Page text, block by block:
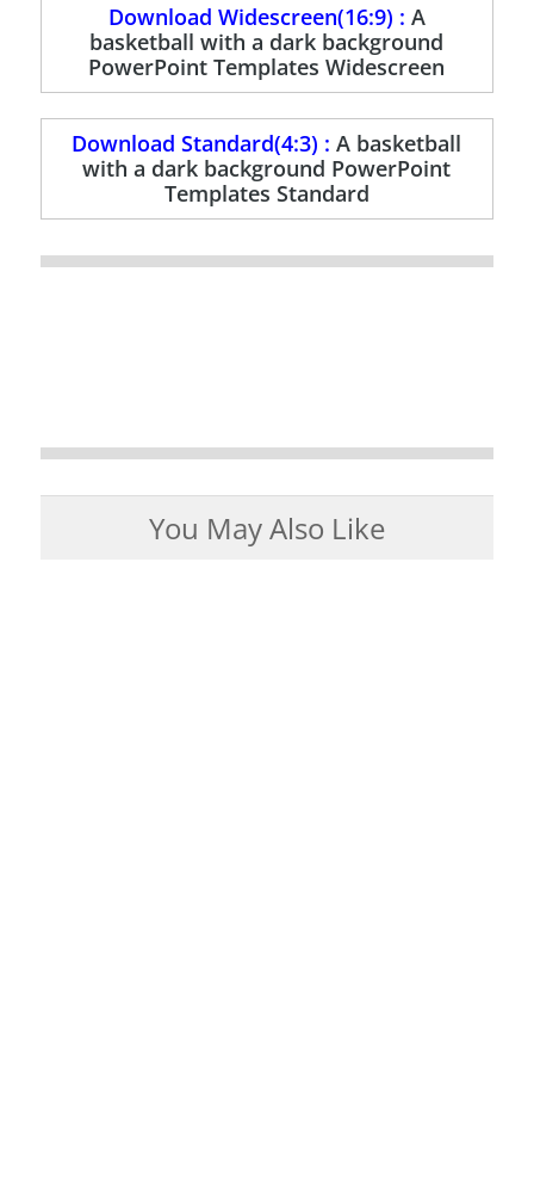
Download Widescreen(16:9) : A
basketball with a dark background
PowerPoint Templates Widescreen
Download Standard(4:3) :A basketball
with a dark background PowerPoint
Templates Standard
You May Also Like